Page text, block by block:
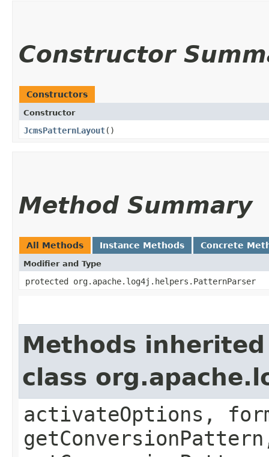
Constructor
Constructors
Constructor
JcmsPatternLayout()
Method Summary
All Methods Instance Methods Concrete
Modifier and Type
protected org.apache.log4j.helpers.PatternParser
Methods
class
activateOptions,